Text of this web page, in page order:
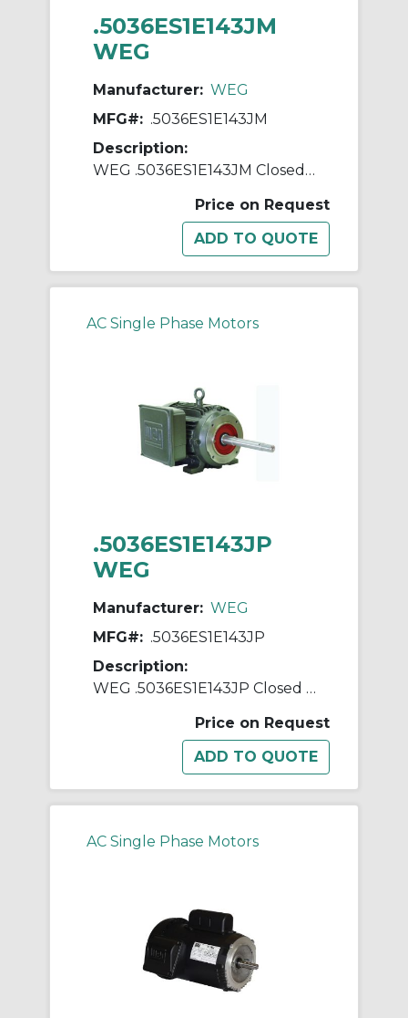
.5036ES1E143JM
WEG
Manufacturer: WEG
MFG#: .5036ES1E143JM
Description:
WEG .5036ES1E143JM Closed Couple Pump Continuous-Duty AC Motor, Totally Enclosed Fan Cooled Enclosure, 0.5 hp, 208/230/460 VAC, 60 Hz, 1 ph Phase, 143JM Frame, 3600 rpm Speed, C-Face Footed Mount
Price on Request
AC Single Phase Motors
.5036ES1E143JP
WEG
Manufacturer: WEG
MFG#: .5036ES1E143JP
Description:
WEG .5036ES1E143JP Closed Couple Pump Continuous-Duty AC Motor, Totally Enclosed Fan Cooled Enclosure, 0.5 hp, 208/230/460 VAC, 60 Hz, 1 ph Phase, 143JP Frame, 3600 rpm Speed, C-Face Footed Mount
Price on Request
AC Single Phase Motors